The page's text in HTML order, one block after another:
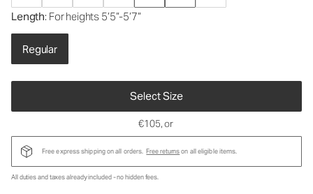
Length: For heights 5’5”-5’7”
Regular
Select Size
€105, or
Free express shipping on all orders. Free returnson all eligible items.
All duties and taxes already included - no hidden fees.